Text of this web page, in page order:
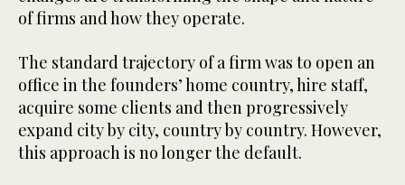
of firms and how they operate.
The standard trajectory of a firm was to open an
office in the founders’ home country, hire staff,
acquire some clients and then progressively
expand city by city, country by country. However,
this approach is no longer the default.